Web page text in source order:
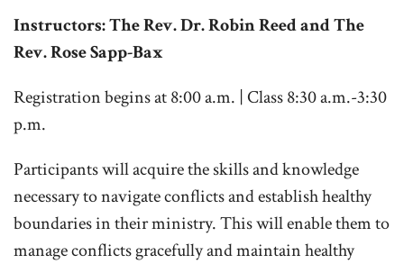
Instructors: The Rev. Dr. Robin Reed and The
Rev. Rose Sapp-Bax
Registration begins at 8:00 a.m. | Class 8:30 a.m.-3:30
p.m.
Participants will acquire the skills and knowledge
necessary to navigate conflicts and establish healthy
boundaries in their ministry. This will enable them to
manage conflicts gracefully and maintain healthy